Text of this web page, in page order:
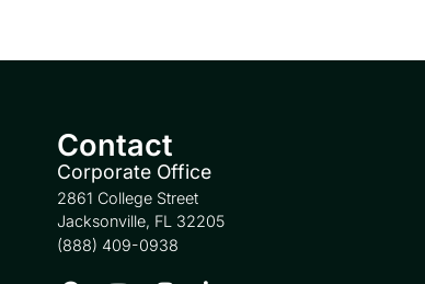
Contact
Corporate Office
2861 College Street
Jacksonville, FL 32205
(888) 409-0938